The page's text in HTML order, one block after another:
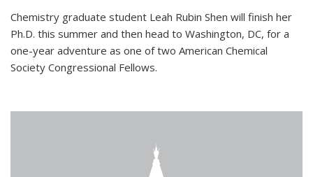
Chemistry graduate student Leah Rubin Shen will finish her
Ph.D. this summer and then head to Washington, DC, for a
one-year adventure as one of two American Chemical
Society Congressional Fellows.